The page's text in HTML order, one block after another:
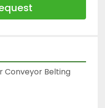
Conveyor Belting